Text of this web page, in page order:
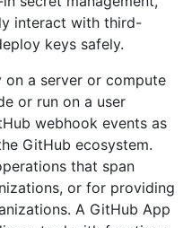
interact with third-
keys safely.
on a server or compute
or run on a user
webhook events as
GitHub ecosystem.
that span
or for providing
A GitHub App